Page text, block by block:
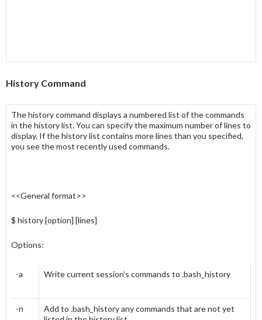
History Command
Thehistorycommand displays a numbered list of the commands
in thehistory list. You can specify the maximum number of lines to
display. If thehistory list contains more lines than you specified,
you see the most recently used commands.
<<General format>>
$ history [option] [lines]
Options:
-a Write current session’s commands to .bash_history
-n
Add to .bash_history any commands that are not yet